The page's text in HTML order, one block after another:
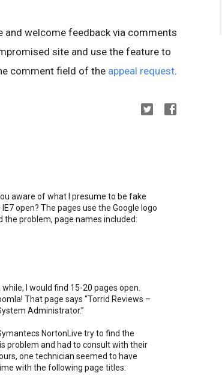
welcome feedback via comments
site and use the feature to
comment field of the appeal request.
aware of what I presume to be fake
open? The pages use the Google logo
the problem, page names included:
I would find 15-20 pages open.
That page says “Torrid Reviews –
Administrator.”
NortonLive try to find the
problem and had to consult with their
one technician seemed to have
with the following page titles: